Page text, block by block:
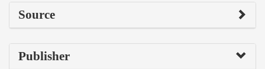
Source
Publisher